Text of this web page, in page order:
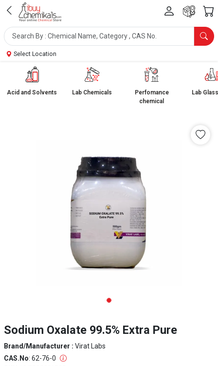
Select Location
Acid and Solvents Lab Chemicals
Perfomance
chemical
Lab
Sodium Oxalate 99.5% Extra Pure
Brand/Manufacturer : Virat Labs
CAS.No: 62-76-0